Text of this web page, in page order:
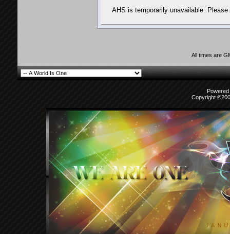
AHS is temporarily unavailable.
All times are
Copyright